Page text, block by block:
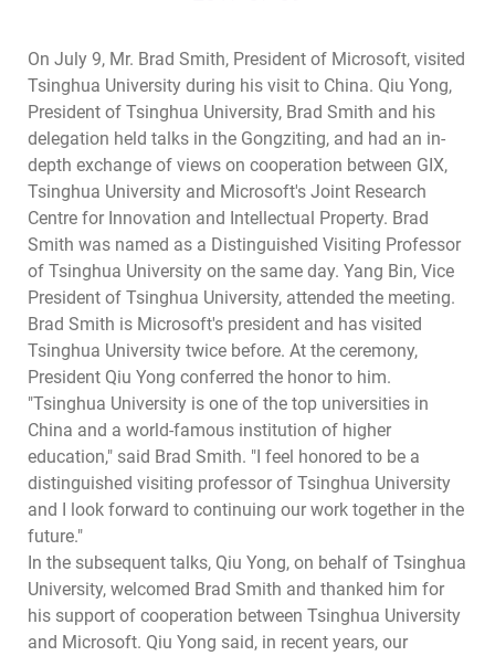
On July 9, Mr. Brad Smith, President of Microsoft, visited
Tsinghua University during his visit to China. Qiu Yong,
President of Tsinghua University, Brad Smith and his
delegation held talks in the Gongziting, and had an in-
depth exchange of views on cooperation between GIX,
Tsinghua University and Microsoft's Joint Research
Centre for Innovation and Intellectual Property. Brad
Smith was named as a Distinguished Visiting Professor
of Tsinghua University on the same day. Yang Bin, Vice
President of Tsinghua University, attended the meeting.
Brad Smith is Microsoft's president and has visited
Tsinghua University twice before. At the ceremony,
President Qiu Yong conferred the honor to him.
"Tsinghua University is one of the top universities in
China and a world-famous institution of higher
education," said Brad Smith. "I feel honored to be a
distinguished visiting professor of Tsinghua University
and I look forward to continuing our work together in the
future."
In the subsequent talks, Qiu Yong, on behalf of Tsinghua
University, welcomed Brad Smith and thanked him for
his support of cooperation between Tsinghua University
and Microsoft. Qiu Yong said, in recent years, our